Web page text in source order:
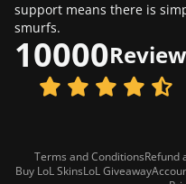
support means there is
smurfs.
10000
Terms and ConditionsRefund
Buy LoL SkinsLoL Giveaway